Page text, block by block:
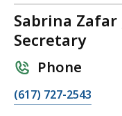
Sabrina Zafar
Secretary
Phone
C
(617) 727-2543